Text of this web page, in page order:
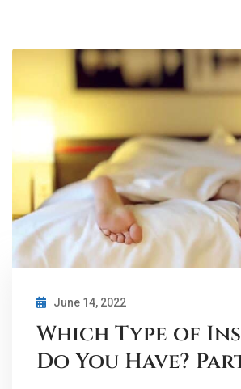
June 14, 2022
Which Type of
Do You Have?